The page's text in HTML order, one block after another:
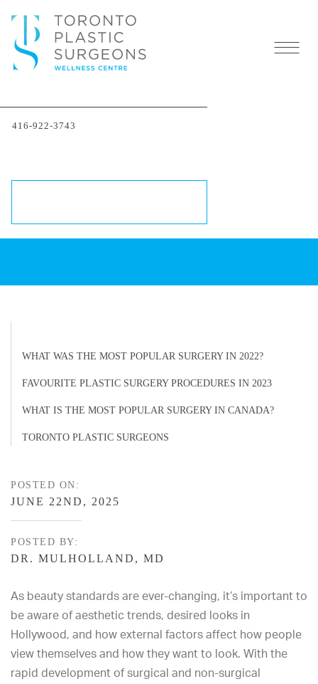
416-922-3743
Trends of 2023 in Canada
POSTED ON:
JUNE 22ND, 2025
POSTED BY:
DR. MULHOLLAND, MD
As beauty standards are ever-changing, it’s important to
be aware of aesthetic trends, desired looks in
Hollywood, and how external factors affect how people
view themselves and how they want to look. With the
rapid development of surgical and non-surgical
WHAT WAS THE MOST POPULAR SURGERY IN 2022?
FAVOURITE PLASTIC SURGERY PROCEDURES IN 2023
WHAT IS THE MOST POPULAR SURGERY IN CANADA?
TORONTO PLASTIC SURGEONS